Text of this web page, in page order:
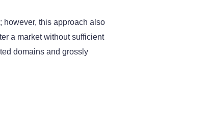
this approach also
a market without sufficient
domains and grossly